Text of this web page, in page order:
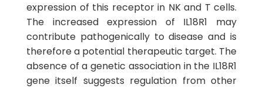
expression of this receptor in NK and T cells.
The increased expression of IL18R1 may
contribute pathogenically to disease and is
therefore a potential therapeutic target. The
absence of a genetic association in the IL18R1
gene itself suggests regulation from other